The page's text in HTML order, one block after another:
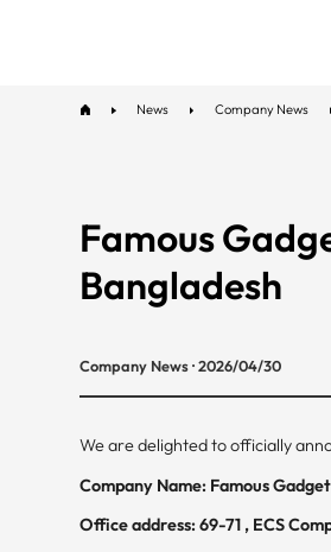
News Company News
Famous
Bangladesh
Company News · 2026/04/30
We are delighted to officially
Company Name: Famous Gadget
Office address: 69-71 , ECS